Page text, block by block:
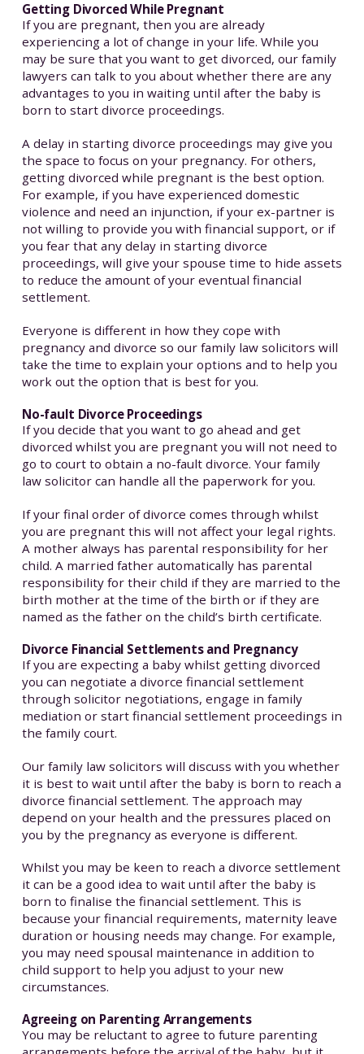
Getting Divorced While Pregnant
If you are pregnant, then you are already
experiencing a lot of change in your life. While you
may be sure that you want to get divorced, our family
lawyers can talk to you about whether there are any
advantages to you in waiting until after the baby is
born to start divorce proceedings.
A delay in starting divorce proceedings may give you
the space to focus on your pregnancy. For others,
getting divorced while pregnant is the best option.
For example, if you have experienced domestic
violence and need an injunction, if your ex-partner is
not willing to provide you with financial support, or if
you fear that any delay in starting divorce
proceedings, will give your spouse time to hide assets
to reduce the amount of your eventual financial
settlement.
Everyone is different in how they cope with
pregnancy and divorce so our family law solicitors will
take the time to explain your options and to help you
work out the option that is best for you.
No-fault Divorce Proceedings
If you decide that you want to go ahead and get
divorced whilst you are pregnant you will not need to
go to court to obtain a no-fault divorce. Your family
law solicitor can handle all the paperwork for you.
If your final order of divorce comes through whilst
you are pregnant this will not affect your legal rights.
A mother always has parental responsibility for her
child. A married father automatically has parental
responsibility for their child if they are married to the
birth mother at the time of the birth or if they are
named as the father on the child’s birth certificate.
Divorce Financial Settlements and Pregnancy
If you are expecting a baby whilst getting divorced
you can negotiate a divorce financial settlement
through solicitor negotiations, engage in family
mediation or start financial settlement proceedings in
the family court.
Our family law solicitors will discuss with you whether
it is best to wait until after the baby is born to reach a
divorce financial settlement. The approach may
depend on your health and the pressures placed on
you by the pregnancy as everyone is different.
Whilst you may be keen to reach a divorce settlement
it can be a good idea to wait until after the baby is
born to finalise the financial settlement. This is
because your financial requirements, maternity leave
duration or housing needs may change. For example,
you may need spousal maintenance in addition to
child support to help you adjust to your new
circumstances.
Agreeing on Parenting Arrangements
You may be reluctant to agree to future parenting